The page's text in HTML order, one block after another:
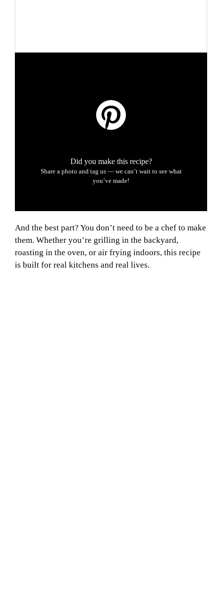
Did you make this recipe?
Share a photo and tag us — we can’t wait to see what
you’ve made!
And the best part? You don’t need to be a chef to make
them. Whether you’re grilling in the backyard,
roasting in the oven, or air frying indoors, this recipe
is built for real kitchens and real lives.